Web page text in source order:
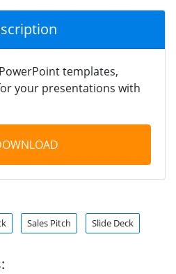
templates,
your presentations with
Sales Pitch Slide Deck